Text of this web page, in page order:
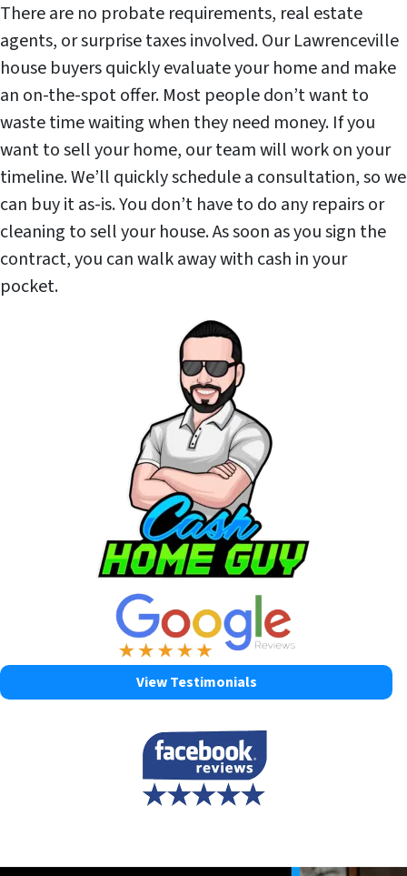
There are no probate requirements, real estate
agents, or surprise taxes involved. Our Lawrenceville
house buyers quickly evaluate your home and make
an on-the-spot offer. Most people don’t want to
waste time waiting when they need money. If you
want to sell your home, our team will work on your
timeline. We’ll quickly schedule a consultation, so we
can buy it as-is. You don’t have to do any repairs or
cleaning to sell your house. As soon as you sign the
contract, you can walk away with cash in your
pocket.
View Testimonials